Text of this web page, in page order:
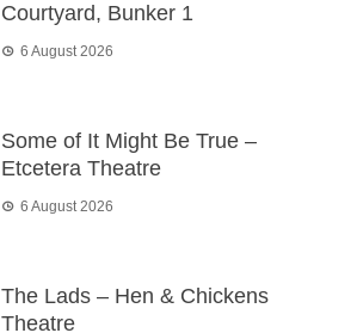
Courtyard, Bunker 1
6 August 2026
Some of It Might Be True –
Etcetera Theatre
6 August 2026
The Lads – Hen & Chickens
Theatre